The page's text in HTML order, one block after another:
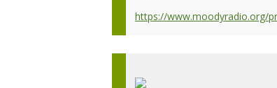
https://www.moodyradio.org/